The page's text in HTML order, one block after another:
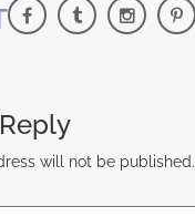
will not be published.